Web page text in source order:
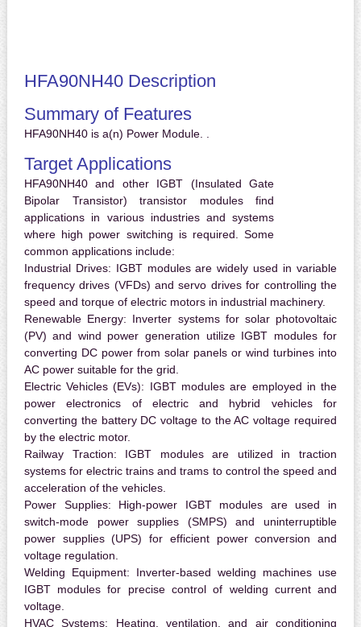
HFA90NH40 Description
Summary of Features
HFA90NH40 is a(n) Power Module. .
Target Applications
HFA90NH40 and other IGBT (Insulated Gate
Bipolar Transistor) transistor modules find
applications in various industries and systems
where high power switching is required. Some
common applications include:
Industrial Drives: IGBT modules are widely used in variable
frequency drives (VFDs) and servo drives for controlling the
speed and torque of electric motors in industrial machinery.
Renewable Energy: Inverter systems for solar photovoltaic
(PV) and wind power generation utilize IGBT modules for
converting DC power from solar panels or wind turbines into
AC power suitable for the grid.
Electric Vehicles (EVs): IGBT modules are employed in the
power electronics of electric and hybrid vehicles for
converting the battery DC voltage to the AC voltage required
by the electric motor.
Railway Traction: IGBT modules are utilized in traction
systems for electric trains and trams to control the speed and
acceleration of the vehicles.
Power Supplies: High-power IGBT modules are used in
switch-mode power supplies (SMPS) and uninterruptible
power supplies (UPS) for efficient power conversion and
voltage regulation.
Welding Equipment: Inverter-based welding machines use
IGBT modules for precise control of welding current and
voltage.
HVAC Systems: Heating, ventilation, and air conditioning